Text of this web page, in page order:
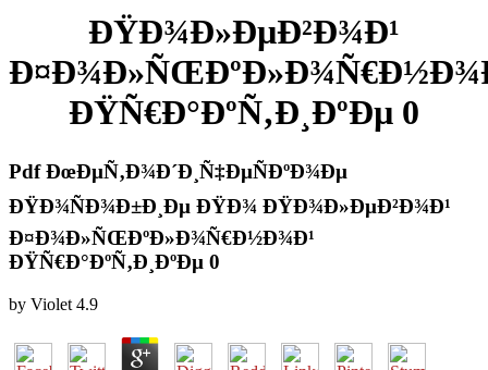
ÐŸÐ¾Ð»ÐµÐ²Ð¾Ð¹
ÐŸÑ€Ð°ÐºÑ‚Ð¸ÐºÐµ 0
Pdf ÐœÐµÑ‚Ð¾Ð´Ð¸Ñ‡ÐµÑÐºÐ¾Ðµ
ÐŸÐ¾ÑÐ¾Ð±Ð¸Ðµ ÐŸÐ¾ ÐŸÐ¾Ð»ÐµÐ²Ð¾Ð¹
Ð¤Ð¾Ð»ÑŒÐºÐ»Ð¾Ñ€Ð½Ð¾Ð¹
ÐŸÑ€Ð°ÐºÑ‚Ð¸ÐºÐµ 0
by Violet 4.9